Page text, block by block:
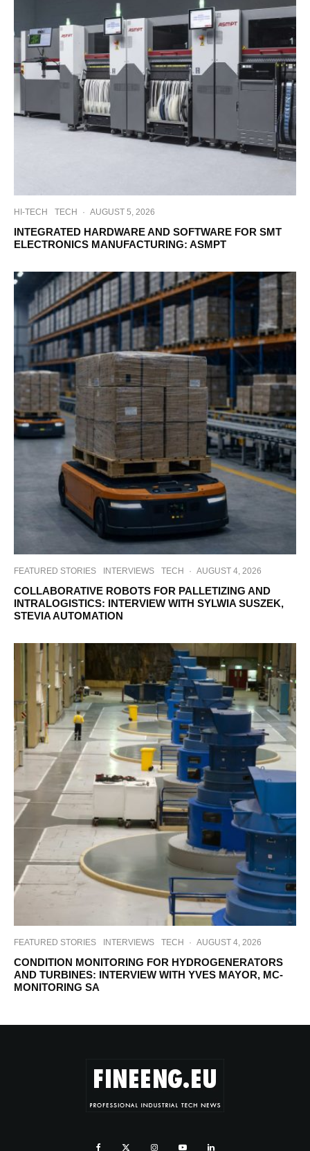
HI-TECH TECH · AUGUST 5, 2026
INTEGRATED HARDWARE AND SOFTWARE FOR SMT
ELECTRONICS MANUFACTURING: ASMPT
FEATURED STORIES INTERVIEWS TECH · AUGUST 4, 2026
COLLABORATIVE ROBOTS FOR PALLETIZING AND
INTRALOGISTICS: INTERVIEW WITH SYLWIA SUSZEK,
STEVIA AUTOMATION
FEATURED STORIES INTERVIEWS TECH · AUGUST 4, 2026
CONDITION MONITORING FOR HYDROGENERATORS
AND TURBINES: INTERVIEW WITH YVES MAYOR, MC-
MONITORING SA